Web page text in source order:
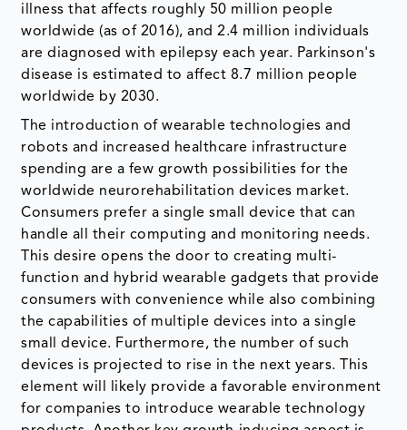
illness that affects roughly 50 million people
worldwide (as of 2016), and 2.4 million individuals
are diagnosed with epilepsy each year. Parkinson's
disease is estimated to affect 8.7 million people
worldwide by 2030.
The introduction of wearable technologies and
robots and increased healthcare infrastructure
spending are a few growth possibilities for the
worldwide neurorehabilitation devices market.
Consumers prefer a single small device that can
handle all their computing and monitoring needs.
This desire opens the door to creating multi-
function and hybrid wearable gadgets that provide
consumers with convenience while also combining
the capabilities of multiple devices into a single
small device. Furthermore, the number of such
devices is projected to rise in the next years. This
element will likely provide a favorable environment
for companies to introduce wearable technology